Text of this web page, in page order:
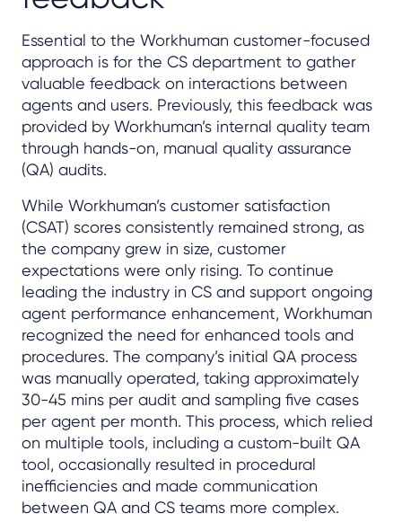
Essential to the Workhuman customer-focused
approach is for the CS department to gather
valuable feedback on interactions between
agents and users. Previously, this feedback was
provided by Workhuman’s internal quality team
through hands-on, manual quality assurance
(QA) audits.
While Workhuman’s customer satisfaction
(CSAT) scores consistently remained strong, as
the company grew in size, customer
expectations were only rising. To continue
leading the industry in CS and support ongoing
agent performance enhancement, Workhuman
recognized the need for enhanced tools and
procedures. The company’s initial QA process
was manually operated, taking approximately
30-45 mins per audit and sampling five cases
per agent per month. This process, which relied
on multiple tools, including a custom-built QA
tool, occasionally resulted in procedural
inefficiencies and made communication
between QA and CS teams more complex.